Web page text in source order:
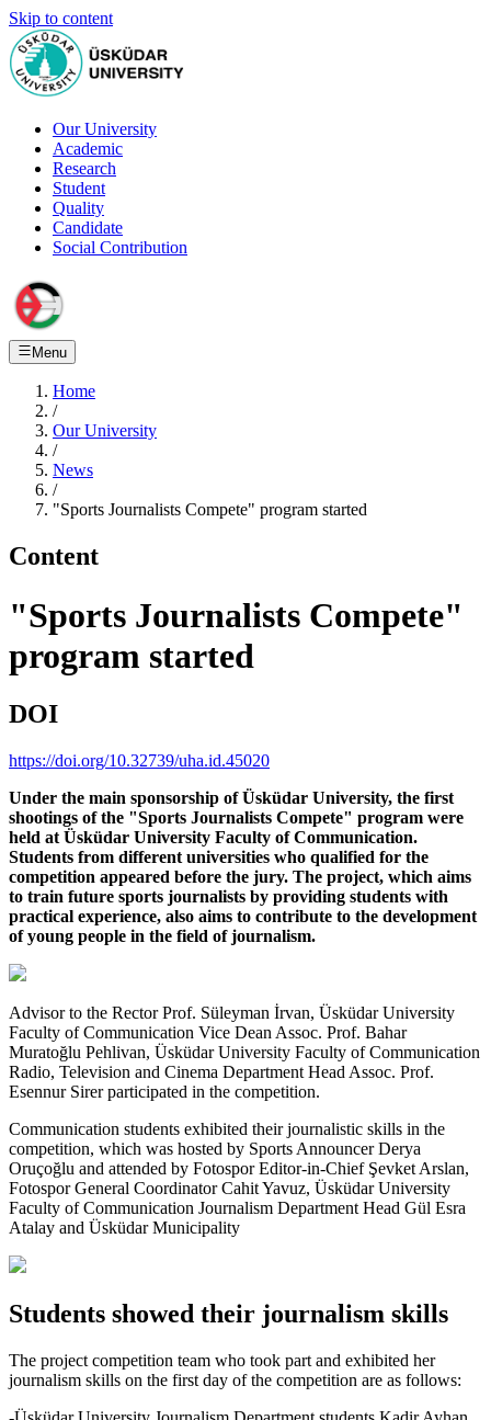
Skip to content
Our University
Academic
Research
Student
Quality
Candidate
Social Contribution
Menu
Home
/
Our University
/
News
/
"Sports Journalists Compete" program started
Content
"Sports Journalists Compete"
program started
DOI
https://doi.org/10.32739/uha.id.45020
Under the main sponsorship of Üsküdar University, the first
shootings of the "Sports Journalists Compete" program were
held at Üsküdar University Faculty of Communication.
Students from different universities who qualified for the
competition appeared before the jury. The project, which aims
to train future sports journalists by providing students with
practical experience, also aims to contribute to the development
of young people in the field of journalism.
Advisor to the Rector Prof. Süleyman İrvan, Üsküdar University
Faculty of Communication Vice Dean Assoc. Prof. Bahar
Muratoğlu Pehlivan, Üsküdar University Faculty of Communication
Radio, Television and Cinema Department Head Assoc. Prof.
Esennur Sirer participated in the competition.
Communication students exhibited their journalistic skills in the
competition, which was hosted by Sports Announcer Derya
Oruçoğlu and attended by Fotospor Editor-in-Chief Şevket Arslan,
Fotospor General Coordinator Cahit Yavuz, Üsküdar University
Faculty of Communication Journalism Department Head Gül Esra
Atalay and Üsküdar Municipality
Students showed their journalism skills
The project competition team who took part and exhibited her
journalism skills on the first day of the competition are as follows: